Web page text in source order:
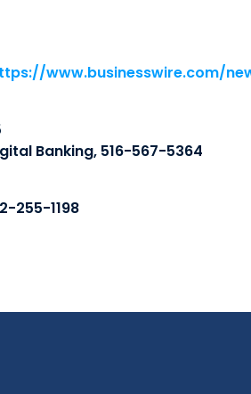
www.businesswire.com/
Banking, 516-567-5364
255-1198